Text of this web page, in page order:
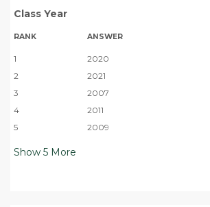
Class Year
RANK ANSWER
1 2020
2
2021
3
2007
4
2011
5
2009
Show 5 More